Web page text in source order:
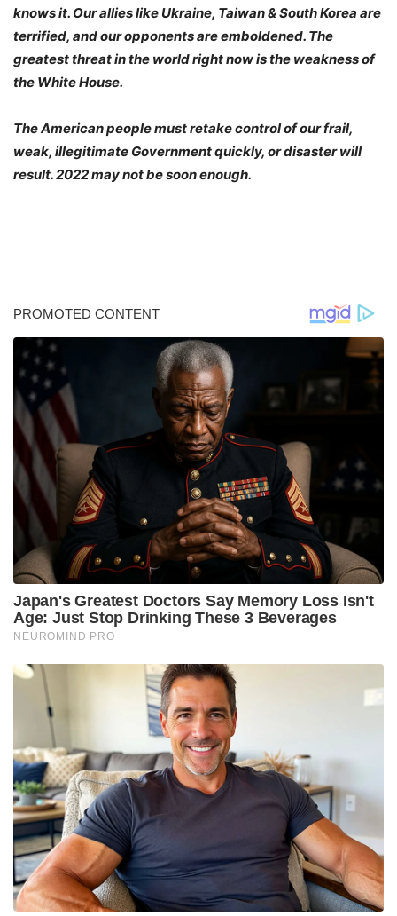
knows it. Our allies like Ukraine, Taiwan & South Korea are
terrified, and our opponents are emboldened. The
greatest threat in the world right now is the weakness of
the White House.
The American people must retake control of our frail,
weak, illegitimate Government quickly, or disaster will
result. 2022 may not be soon enough.